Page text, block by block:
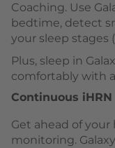
Coaching. Use
bedtime, detect
your sleep stages
Plus, sleep in
comfortably with
Continuous iHRN
Get ahead of
monitoring.